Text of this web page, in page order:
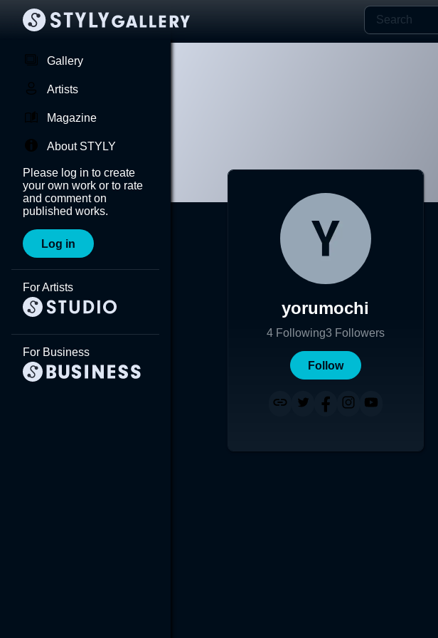
Gallery
Artists
Magazine
About STYLY
Please log in to create
your own work or to rate
and comment on
published works.
Log in
For Artists
For Business
yorumochi
4 Following3 Followers
Follow